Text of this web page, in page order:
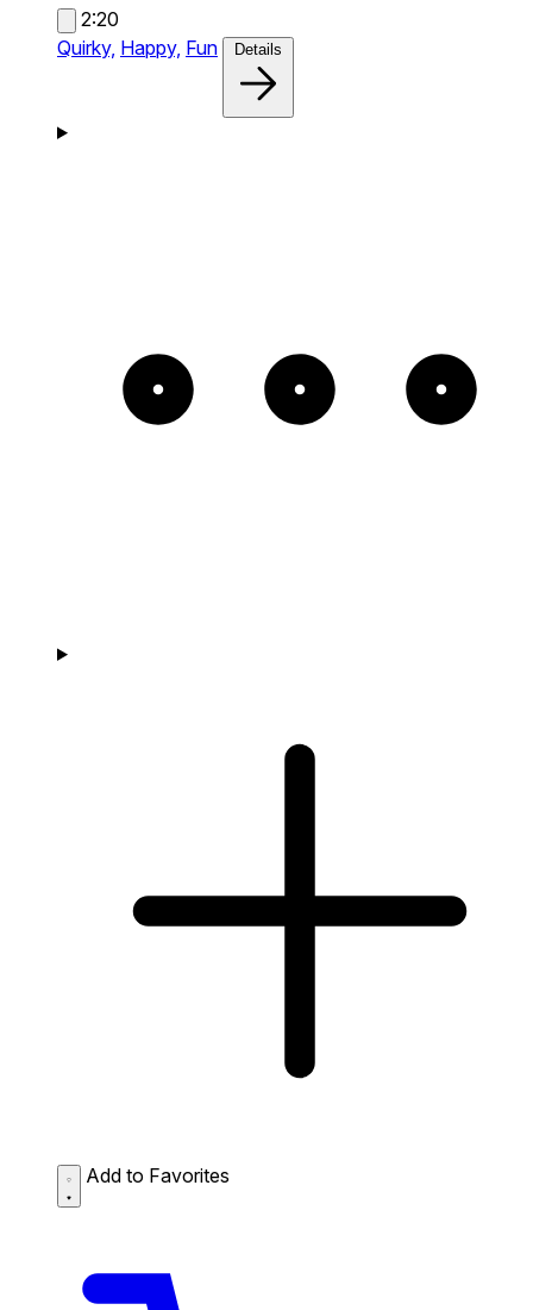
2:20
Quirky, Happy, Fun Details
Add to Favorites